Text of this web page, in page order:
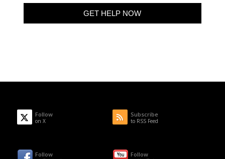
Follow
on X
Subscribe
to RSS Feed
Follow Follow